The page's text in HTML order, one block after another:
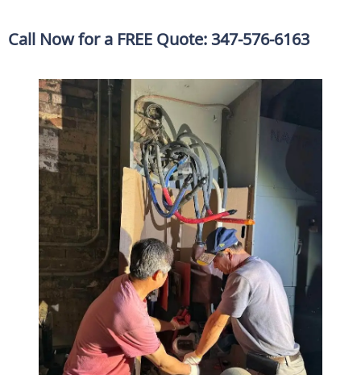
Call Now for a FREE Quote: 347-576-6163